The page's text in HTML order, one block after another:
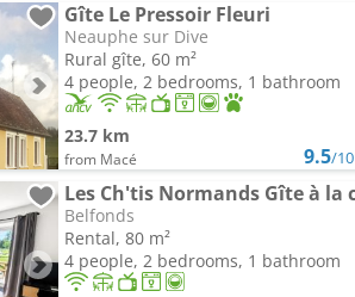
Gîte Le Pressoir Fleuri
Neauphe sur Dive
Rural gîte, 60 m²
4 people, 2 bedrooms, 1 bathroom
23.7 km
from Macé 9.5/10
Belfonds
Rental, 80 m²
4 people, 2 bedrooms, 1 bathroom